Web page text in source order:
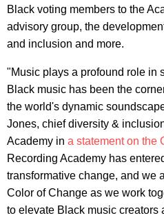
Black voting members to the
advisory group, the
and inclusion and more.
"Music plays a profound role in
Black music has been the
the world's dynamic
Jones, chief diversity &
Academy in a statement on the
Recording Academy has
transformative change, and we
Color of Change as we work
to elevate Black music creators